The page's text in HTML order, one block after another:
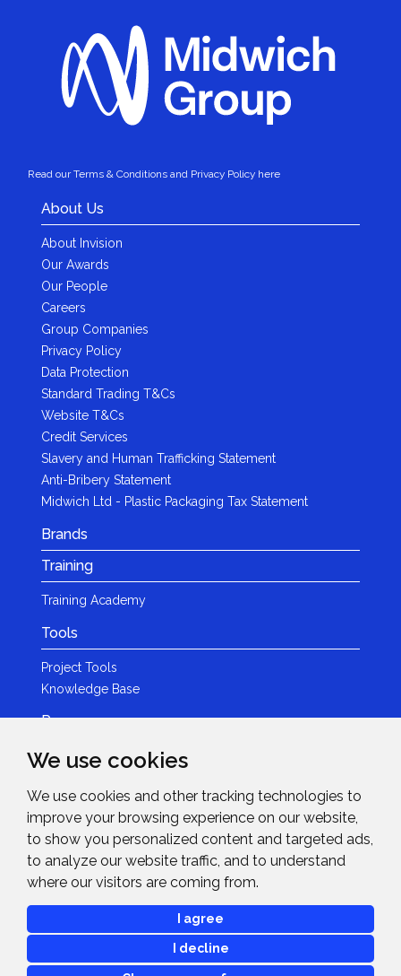
We use cookies
We use cookies and other tracking technologies to
improve your browsing experience on our website,
to show you personalized content and targeted ads,
to analyze our website traffic, and to understand
where our visitors are coming from.
I agree
I decline
Read our Terms & Conditions and Privacy Policy here
About Us
About Invision
Our Awards
Our People
Careers
Group Companies
Privacy Policy
Data Protection
Standard Trading T&Cs
Website T&Cs
Credit Services
Slavery and Human Trafficking Statement
Anti-Bribery Statement
Midwich Ltd - Plastic Packaging Tax Statement
Brands
Training
Training Academy
Tools
Project Tools
Knowledge Base
Resources
Product Guides
Marketing Services
Invision TV
Reference Home Cinema
Webinars
Events